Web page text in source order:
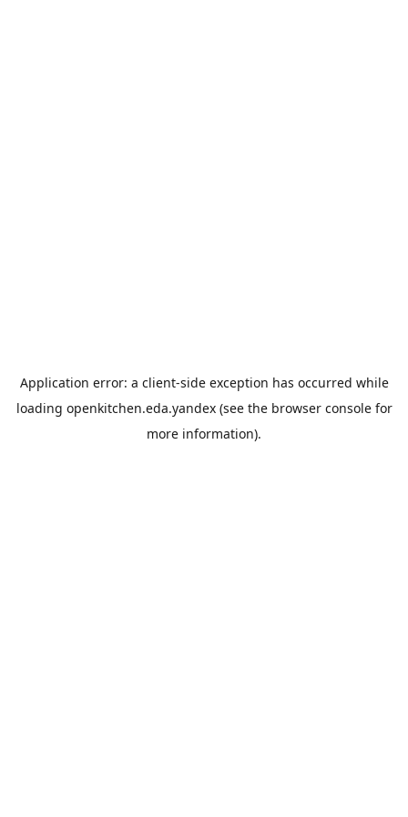
Application error: a client-side exception has occurred while
loading openkitchen.eda.yandex(see the browser consolefor
more information).